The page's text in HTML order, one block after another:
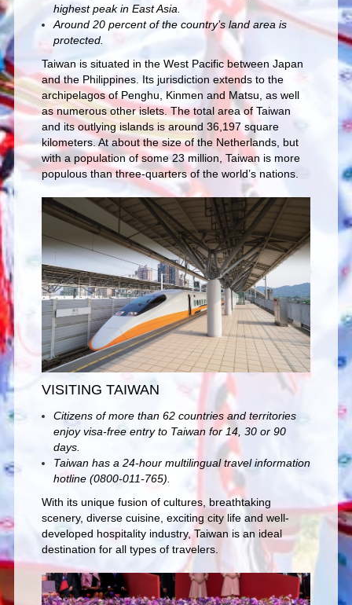
highest peak in East Asia.
Around 20 percent of the country’s land area is
protected.
Taiwan is situated in the West Pacific between Japan
and the Philippines. Its jurisdiction extends to the
archipelagos of Penghu, Kinmen and Matsu, as well
as numerous other islets. The total area of Taiwan
and its outlying islands is around 36,197 square
kilometers. At about the size of the Netherlands, but
with a population of some 23 million, Taiwan is more
populous than three-quarters of the world’s nations.
VISITING TAIWAN
Citizens of more than 62 countries and territories
enjoy visa-free entry to Taiwan for 14, 30 or 90
days.
Taiwan has a 24-hour multilingual travel information
hotline (0800-011-765).
With its unique fusion of cultures, breathtaking
scenery, diverse cuisine, exciting city life and well-
developed hospitality industry, Taiwan is an ideal
destination for all types of travelers.